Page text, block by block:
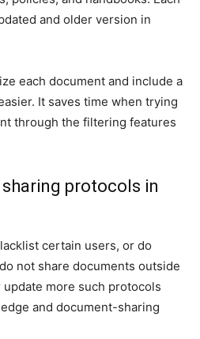
and older version in
each document and include a
It saves time when trying
through the filtering features
protocols in
certain users, or do
not share documents outside
more such protocols
and document-sharing